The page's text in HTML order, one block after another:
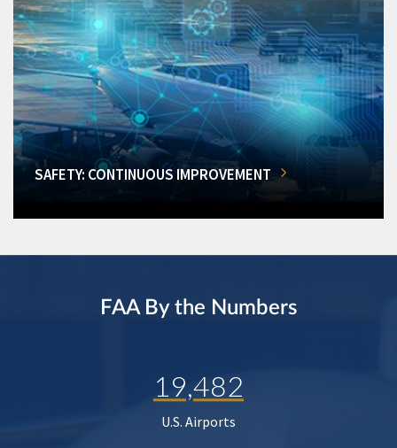
SAFETY: CONTINUOUS IMPROVEMENT
FAA By the Numbers
19,482
U.S. Airports